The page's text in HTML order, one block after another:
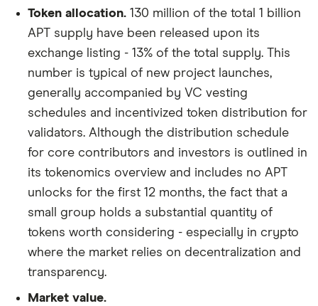
Token allocation. 130 million of the total 1 billion
APT supply have been released upon its
exchange listing - 13% of the total supply. This
number is typical of new project launches,
generally accompanied by VC vesting
schedules and incentivized token distribution for
validators. Although the distribution schedule
for core contributors and investors is outlined in
its tokenomics overview and includes no APT
unlocks for the first 12 months, the fact that a
small group holds a substantial quantity of
tokens worth considering - especially in crypto
where the market relies on decentralization and
transparency.
Market value.